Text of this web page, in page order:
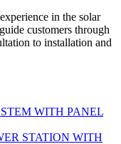
in the solar
customers through
to installation and
WITH PANEL
STATION WITH